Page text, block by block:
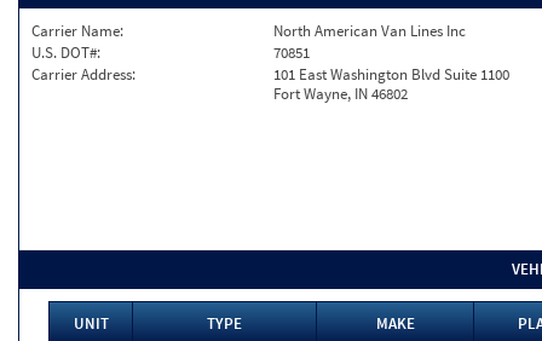
Carrier Name:
North American Van Lines Inc
U.S. DOT#:
70851
Carrier Address:
101 East Washington Blvd Suite 1100
Fort Wayne, IN 46802
UNIT TYPE MAKE